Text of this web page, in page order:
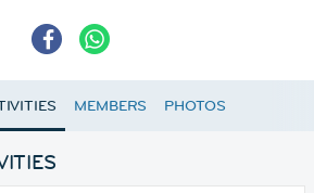
MEMBERS PHOTOS